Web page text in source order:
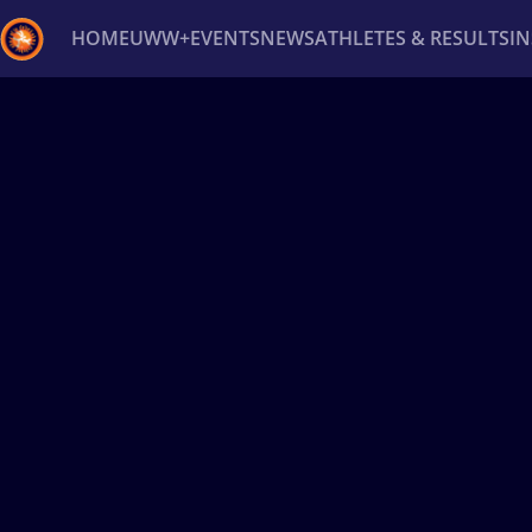
HOMEUWW+EVENTSNEWSATHLETES & RESULTS